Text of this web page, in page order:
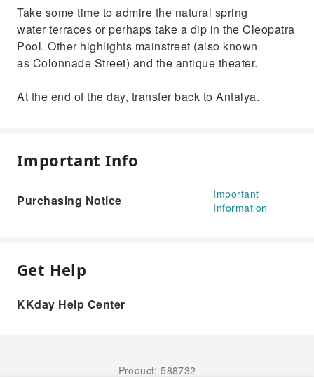
Take some time to admire the natural spring
water terraces or perhaps take a dip in the Cleopatra
Pool. Other highlights mainstreet (also known
as Colonnade Street) and the antique theater.
At the end of the day, transfer back to Antalya.
Important Info
Purchasing Notice
Important
Information
Get Help
KKday Help Center
Product: 588732